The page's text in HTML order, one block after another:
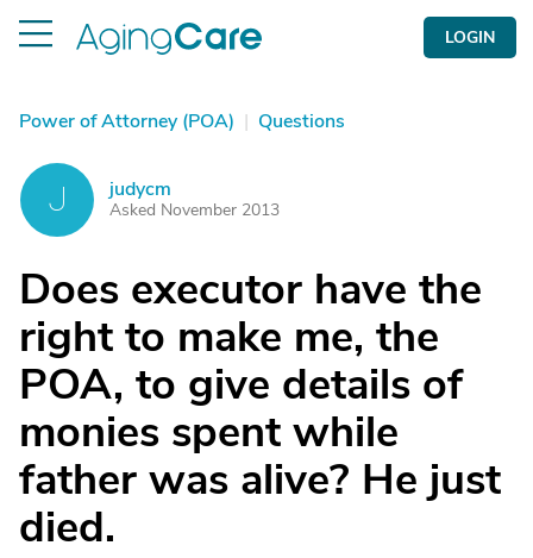
LOGIN
Power of Attorney (POA) | Questions
J judycm
Asked November 2013
Does executor have the
right to make me, the
POA, to give details of
monies spent while
father was alive? He just
died.